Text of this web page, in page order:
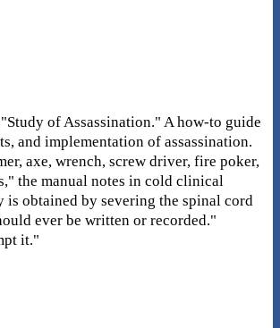
of Assassination." A how-to guide
and implementation of assassination.
axe, wrench, screw driver, fire poker,
the manual notes in cold clinical
obtained by severing the spinal cord
ever be written or recorded."
it."